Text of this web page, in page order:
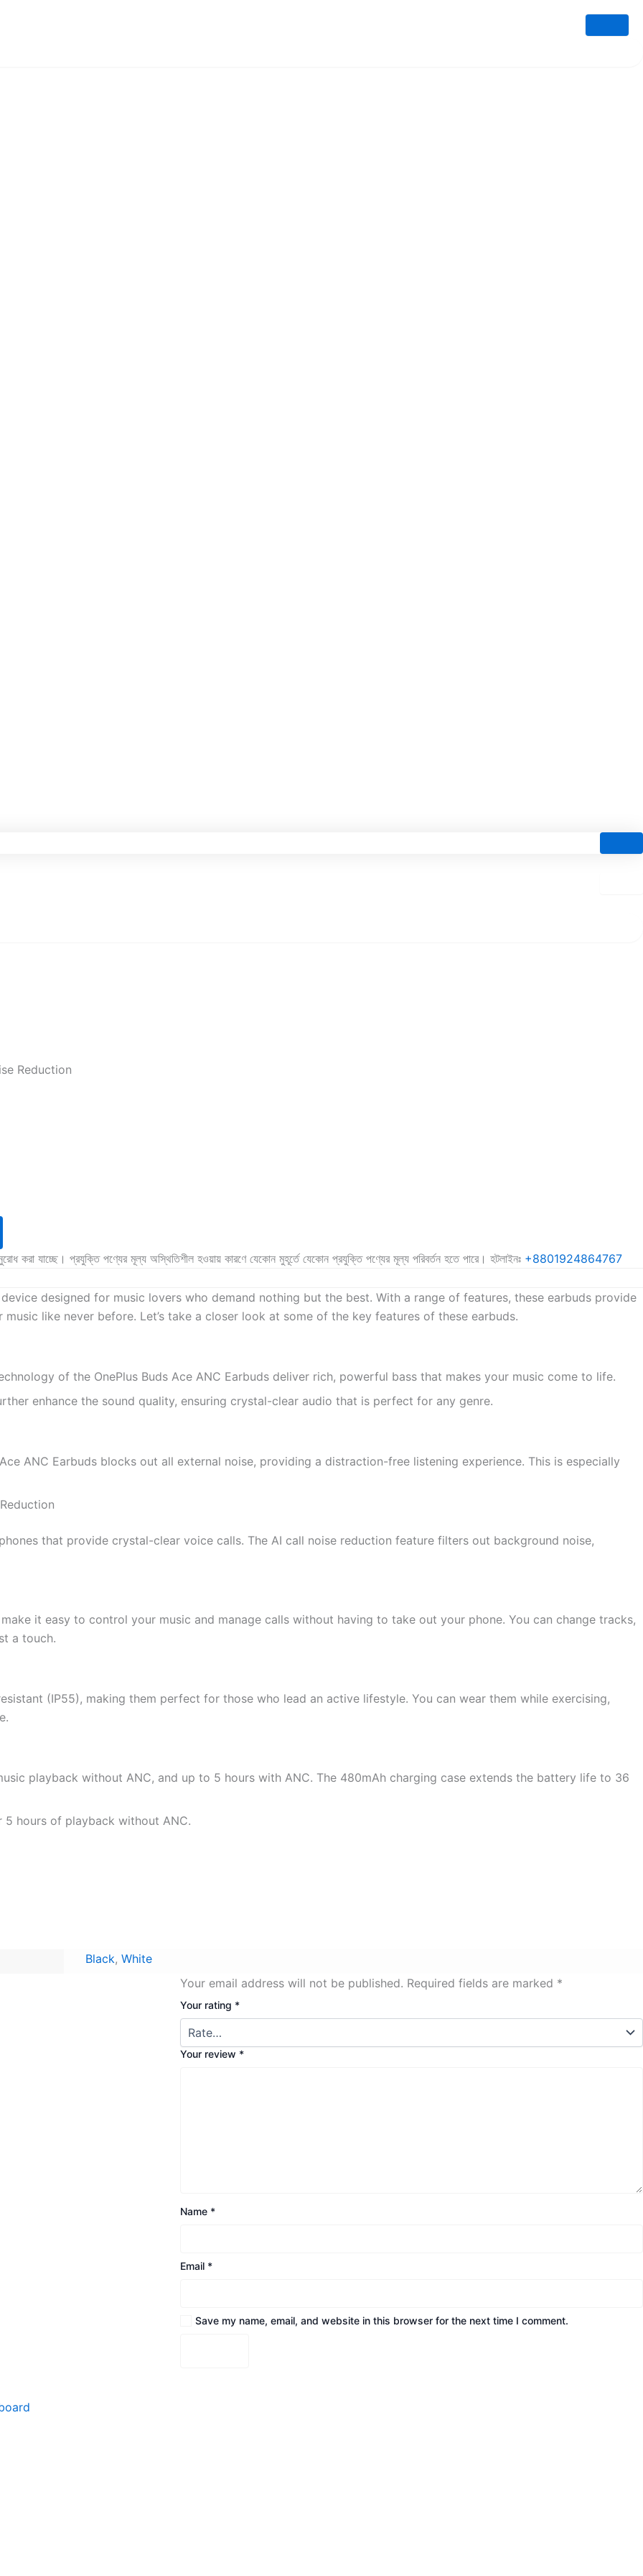
Reduction
করা যাচ্ছে। প্রযুক্তি পণ্যের মূল্য অস্থিতিশীল হওয়ায় কারণে যেকোন মুহূর্তে যেকোন প্রযুক্তি পণ্যের মূল্য পরিবর্তন হতে পারে। হটলাইনঃ +8801924864767
designed for music lovers who demand nothing but the best. With a range of features, these earbuds provide
like never before. Let’s take a closer look at some of the key features of these earbuds.
of the OnePlus Buds Ace ANC Earbuds deliver rich, powerful bass that makes your music come to life.
enhance the sound quality, ensuring crystal-clear audio that is perfect for any genre.
ANC Earbuds blocks out all external noise, providing a distraction-free listening experience. This is especially
that provide crystal-clear voice calls. The AI call noise reduction feature filters out background noise,
it easy to control your music and manage calls without having to take out your phone. You can change tracks,
a touch.
(IP55), making them perfect for those who lead an active lifestyle. You can wear them while exercising,
playback without ANC, and up to 5 hours with ANC. The 480mAh charging case extends the battery life to 36
5 hours of playback without ANC.
Black, White
Your email address will not be published. Required fields are marked *
Your rating *
Your review *
Name *
Email *
Save my name, email, and website in this browser for the next time I comment.